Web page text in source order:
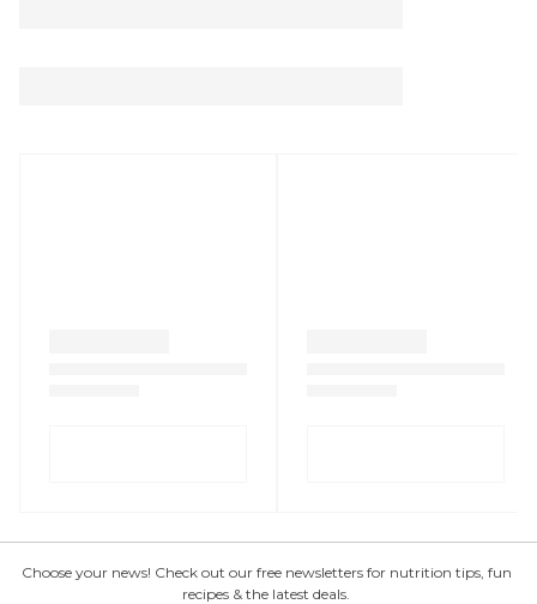
Choose your news! Check out our free newsletters for nutrition tips, fun
recipes & the latest deals.